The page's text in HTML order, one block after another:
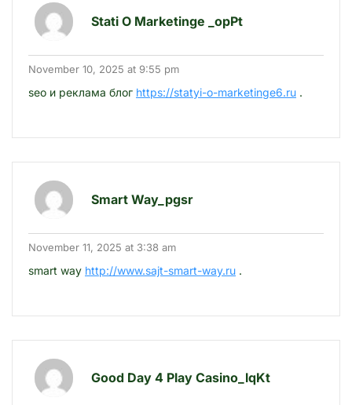
Stati O Marketinge _opPt
November 10, 2025 at 9:55 pm
seo и реклама блог https://statyi-o-marketinge6.ru .
Smart Way_pgsr
November 11, 2025 at 3:38 am
smart way http://www.sajt-smart-way.ru .
Good Day 4 Play Casino_lqKt